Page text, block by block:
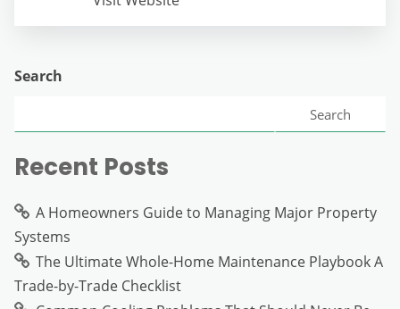
Search
Search
Recent Posts
A Homeowners Guide to Managing Major Property
Systems
The Ultimate Whole-Home Maintenance Playbook A
Trade-by-Trade Checklist